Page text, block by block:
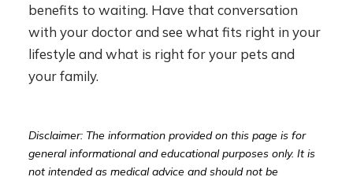
benefits to waiting. Have that conversation
with your doctor and see what fits right in your
lifestyle and what is right for your pets and
your family.
Disclaimer: The information provided on this page is for
general informational and educational purposes only. It is
not intended as medical advice and should not be